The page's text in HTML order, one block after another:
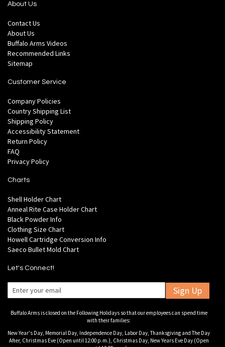
About Us
Contact Us
About Us
Buffalo Arms Videos
Recommended Links
Sitemap
Customer Service
Company Policies
Country Shipping List
Shipping Policy
Accessibility Statement
Return Policy
FAQ
Privacy Policy
Charts
Shell Holder Chart
Anneal Rite Case Holder Chart
Black Powder Info
Clothing Size Chart
Howell Cartridge Conversion Info
Saeco Bullet Mold Chart
Let's Connect!
Sign Up
Buffalo Arms is closed on the Following Holidays so that our employees can spend time
with their families:
New Year's Day, Memorial Day, Independence Day, Labor Day, Thanksgiving and The Day
After, Christmas Eve (Open until 12:00 p.m.), Christmas Day, New Years Eve Day (Open